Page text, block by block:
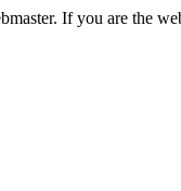
If you are the